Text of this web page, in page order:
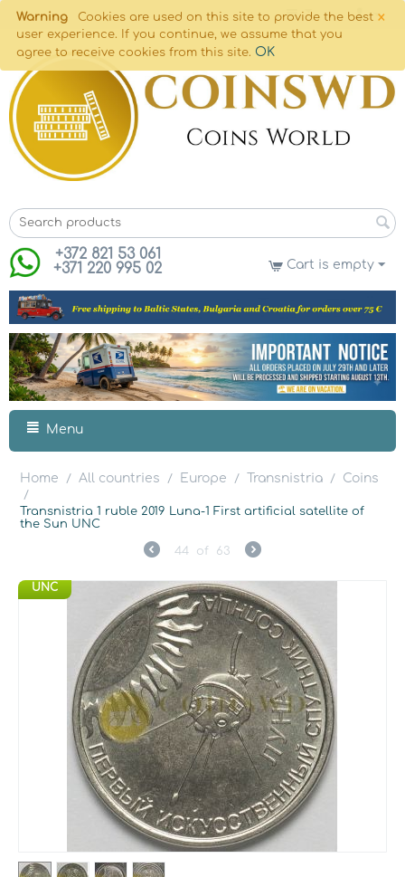
×
Warning
Cookies are used on this site to provide the best
user experience. If you continue, we assume that you
agree to receive cookies from this site. OK
+372 821 53 061
+371 220 995 02
Cart is empty
Menu
Home / All countries / Europe / Transnistria / Coins
/
Transnistria 1 ruble 2019 Luna-1 First artificial satellite of
the Sun UNC
44 of 63
UNC